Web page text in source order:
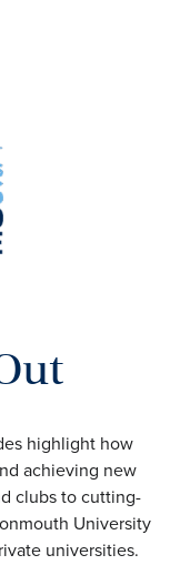
highlight how
achieving new
clubs to cutting-
University
universities.